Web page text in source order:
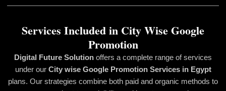
Services Included in City Wise Google
Promotion
Digital Future Solution offers a complete range of services
under our City wise Google Promotion Services in Egypt
plans. Our strategies combine both paid and organic methods to